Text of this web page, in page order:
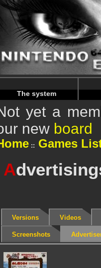
Warning: Undefined array
Warning: Undefined array
The system
yet a
new board
Games
A
Versions Videos
Screenshots